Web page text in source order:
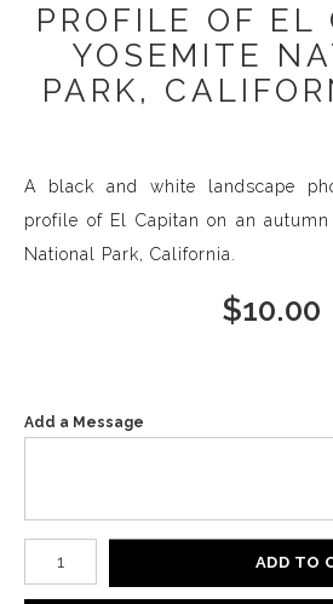
PROFILE OF EL
YOSEMITE
PARK,
A black and white landscape
profile of El Capitan on an
National Park, California.
$10.00
Add a Message
Number of product units
ADD TO